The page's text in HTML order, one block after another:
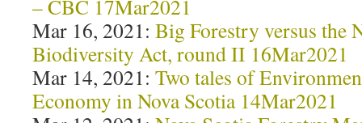
– CBC 17Mar2021
Mar 16, 2021: Big Forestry versus the
Biodiversity Act, round II 16Mar2021
Mar 14, 2021: Two tales of
Economy in Nova Scotia 14Mar2021